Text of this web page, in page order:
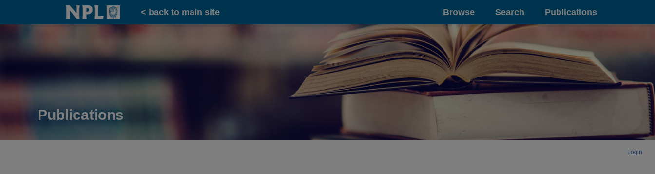
Home
< back to main site Browse Search Publications
Publications
Login